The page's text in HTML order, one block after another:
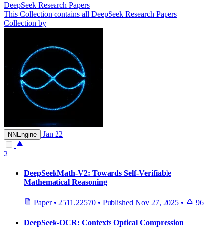
DeepSeek Research Papers
This Collection contains all DeepSeek Research Papers
Collection by
NNEngine Jan 22
2
DeepSeekMath-V2: Towards Self-Verifiable
Mathematical Reasoning
Paper • 2511.22570 • Published Nov 27, 2025 • 96
DeepSeek-OCR: Contexts Optical Compression